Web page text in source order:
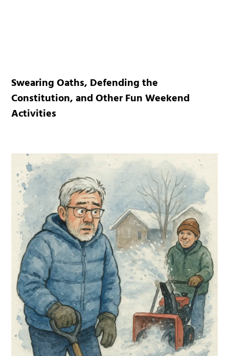
Swearing Oaths, Defending the
Constitution, and Other Fun Weekend
Activities